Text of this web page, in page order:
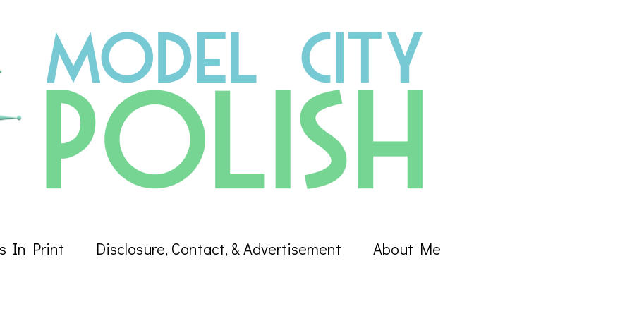
In Print Disclosure, Contact, & Advertisement About Me